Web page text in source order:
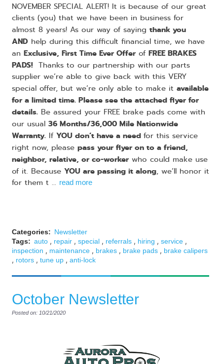
NOVEMBER SPECIAL ALERT! It is because of our great
clients (you) that we have been in business for
almost 8 years! As our way of saying thank you
AND help during this difficult financial time, we have
an Exclusive, First Time Ever Offer of FREE BRAKES
PADS! Thanks to our partnership with our parts
supplier we’re able to give back with this VERY
special offer, but we’re only able to make it available
for a limited time. Please see the attached flyer for
details. Be assured your FREE brake pads come with
our usual 36 Months/36,000 Mile Nationwide
Warranty. If YOU don’t have a need for this service
right now, please pass your flyer on to a friend,
neighbor, relative, or co-worker who could make use
of it. Because YOU are passing it along, we’ll honor it
for them t ... read more
Categories: Newsletter
Tags: auto , repair , special , referrals , hiring , service ,
inspection , maintenance , brakes , brake pads , brake calipers
, rotors , tune up , anti-lock
October Newsletter
Posted on: 10/21/2020